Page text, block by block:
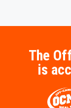
The
is